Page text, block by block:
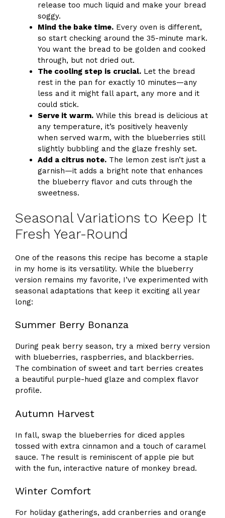
release too much liquid and make your bread
soggy.
Mind the bake time. Every oven is different,
so start checking around the 35-minute mark.
You want the bread to be golden and cooked
through, but not dried out.
The cooling step is crucial. Let the bread
rest in the pan for exactly 10 minutes—any
less and it might fall apart, any more and it
could stick.
Serve it warm. While this bread is delicious at
any temperature, it’s positively heavenly
when served warm, with the blueberries still
slightly bubbling and the glaze freshly set.
Add a citrus note. The lemon zest isn’t just a
garnish—it adds a bright note that enhances
the blueberry flavor and cuts through the
sweetness.
Seasonal Variations to Keep It
Fresh Year-Round
One of the reasons this recipe has become a staple
in my home is its versatility. While the blueberry
version remains my favorite, I’ve experimented with
seasonal adaptations that keep it exciting all year
long:
Summer Berry Bonanza
During peak berry season, try a mixed berry version
with blueberries, raspberries, and blackberries.
The combination of sweet and tart berries creates
a beautiful purple-hued glaze and complex flavor
profile.
Autumn Harvest
In fall, swap the blueberries for diced apples
tossed with extra cinnamon and a touch of caramel
sauce. The result is reminiscent of apple pie but
with the fun, interactive nature of monkey bread.
Winter Comfort
For holiday gatherings, add cranberries and orange